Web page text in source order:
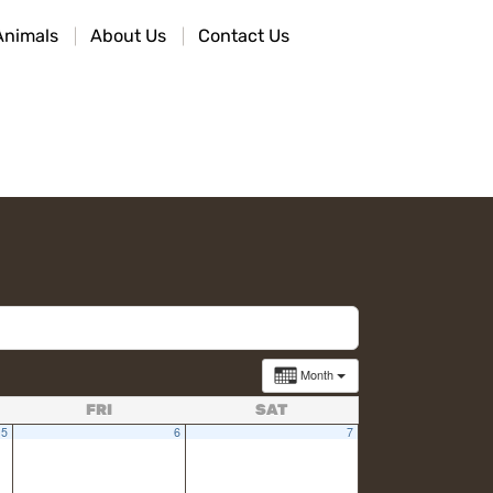
About Us Contact Us
Month
FRI SAT
5 6 7